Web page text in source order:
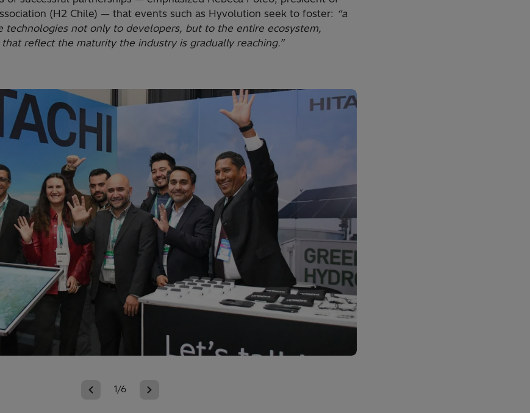
(H2 Chile) — that events such as Hyvolution seek to foster: “a
technologies not only to developers, but to the entire ecosystem,
reflect the maturity the industry is gradually reaching.”
1/6